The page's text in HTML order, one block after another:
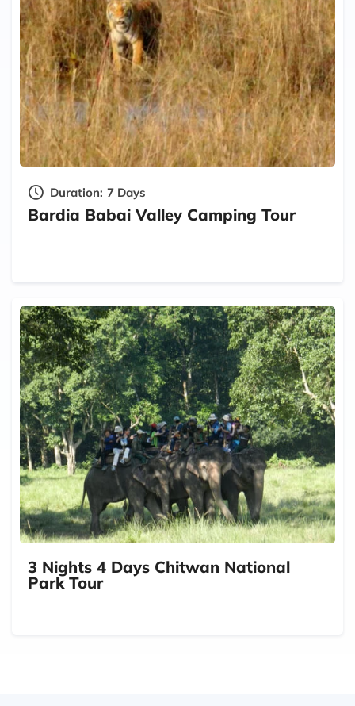
Duration: 7 Days
Bardia Babai Valley Camping Tour
3 Nights 4 Days Chitwan National
Park Tour